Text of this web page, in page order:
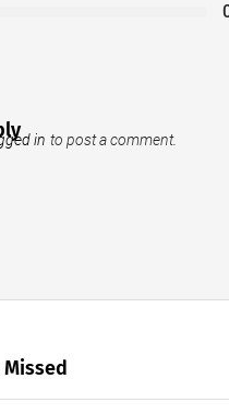
in to post a comment.
Missed